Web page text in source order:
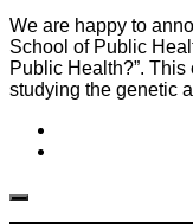
We are happy to
School of Public
Public Health?”.
studying the genetic